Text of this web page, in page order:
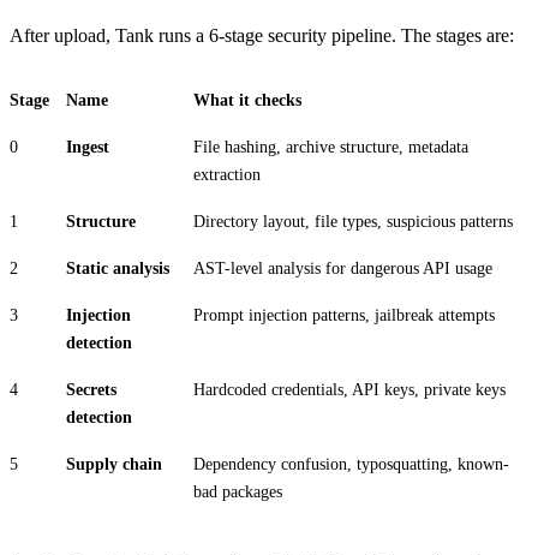
After upload, Tank runs a 6-stage security pipeline. The stages are:
Stage Name What it checks
0 Ingest
File hashing, archive structure, metadata
extraction
1 Structure Directory layout, file types, suspicious patterns
2 Static analysis AST-level analysis for dangerous API usage
3
Injection
detection
Prompt injection patterns, jailbreak attempts
4
Secrets
detection
Hardcoded credentials, API keys, private keys
5 Supply chain
Dependency confusion, typosquatting, known-
bad packages